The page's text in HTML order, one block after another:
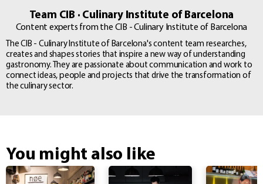
Team CIB · Culinary Institute of Barcelona
Content experts from the CIB - Culinary Institute of Barcelona
The CIB - Culinary Institute of Barcelona's content team researches,
creates and shapes stories that inspire a new way of understanding
gastronomy. They are passionate about communication and work to
connect ideas, people and projects that drive the transformation of
the culinary sector.
You might also like